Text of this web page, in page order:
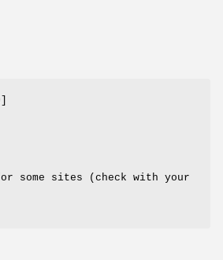
some sites (check with your